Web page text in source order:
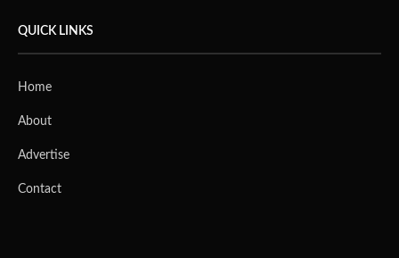
performance and 25% better energy efficiency than the
biometric fingerprint login and fTPM 2.0 or optional
dTPM for hardware-level protection that meets Windows
ASUS Control Center provides centralized monitoring,